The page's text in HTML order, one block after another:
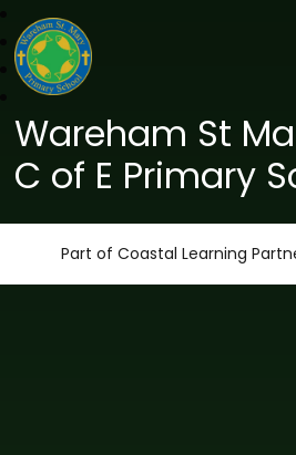
Wareham St
C of E Primary
Part of Coastal Learning